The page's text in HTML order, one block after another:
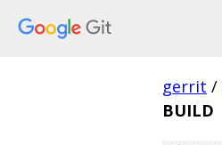
gerrit /
BUILD